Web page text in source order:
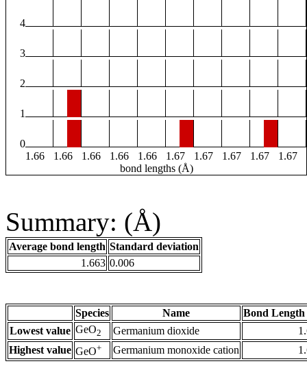
4
3
2
1
0
1.66
1.66 1.66 1.66 1.66 1.67 1.67 1.67 1.67
1.67
bond lengths (Å)
Summary: (Å)
Average bond length Standard deviation
1.663 0.006
Species Name
Bond
Lowest value GeO2 Germanium dioxide
Highest value GeO+ Germanium monoxide cation